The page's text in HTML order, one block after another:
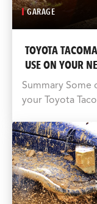
GARAGE
TOYOTA
USE ON YOUR
Summary Some
your Toyota